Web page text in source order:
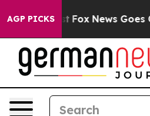
AGP PICKS
Fox News Goes Quiet